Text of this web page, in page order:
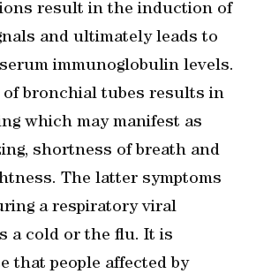
result in the induction of
and ultimately leads to
immunoglobulin levels.
bronchial tubes results in
which may manifest as
shortness of breath and
The latter symptoms
a respiratory viral
a cold or the flu. It is
that people affected by